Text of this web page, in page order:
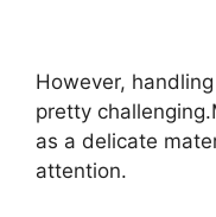
However,
pretty
as a delicate
attention.